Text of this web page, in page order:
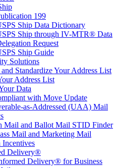
199
Ship Data Dictionary
Ship through IV-MTR® Data
Request
Ship Guide
Solutions
Standardize Your Address List
Address List
Data
with Move Update
as-Addressed (UAA) Mail
Mail and Ballot Mail STID Finder
Mail and Marketing Mail
Delivery®
Delivery® for Business